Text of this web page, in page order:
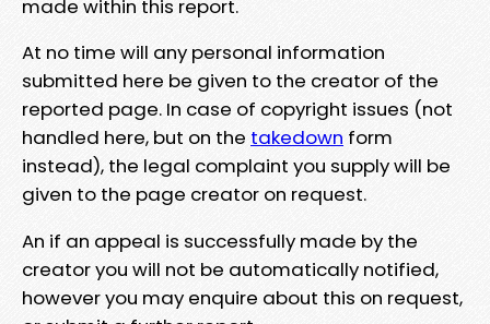
made within this report.
At no time will any personal information
submitted here be given to the creator of the
reported page. In case of copyright issues (not
handled here, but on the takedown form
instead), the legal complaint you supply will be
given to the page creator on request.
An if an appeal is successfully made by the
creator you will not be automatically notified,
however you may enquire about this on request,